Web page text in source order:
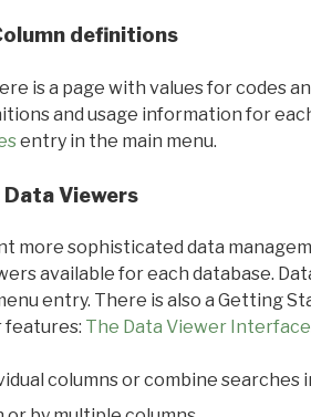
definitions
is a page with values for codes
and usage information for
entry in the main menu.
Viewers
more sophisticated data
available for each database.
entry. There is also a Getting
features: The Data Viewer Interface
columns or combine searches